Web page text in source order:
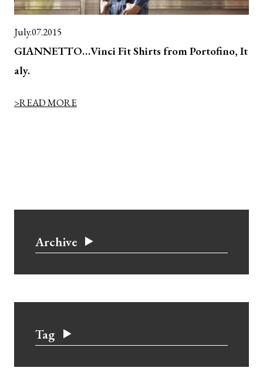
July.07.2015
GIANNETTO…Vinci Fit Shirts from Portofino, It
aly.
>READ MORE
Archive
Tag